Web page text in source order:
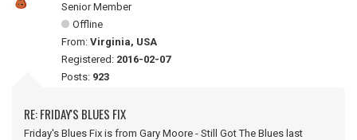
Senior Member
Offline
From: Virginia, USA
Registered: 2016-02-07
Posts: 923
RE: FRIDAY'S BLUES FIX
Friday's Blues Fix is from Gary Moore - Still Got The Blues last